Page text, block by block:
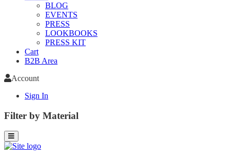
BLOG
EVENTS
PRESS
LOOKBOOKS
PRESS KIT
Cart
B2B Area
Account
Sign In
Filter by Material